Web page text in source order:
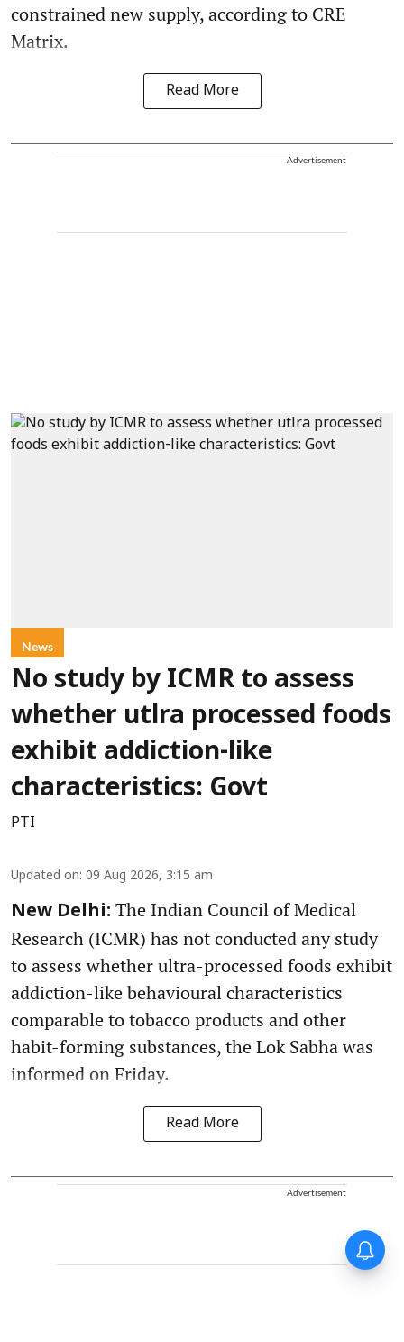
constrained new supply, according to CRE
Matrix.
Read More
Advertisement
News
No study by ICMR to assess
whether utlra processed foods
exhibit addiction-like
characteristics: Govt
PTI
Updated on: 09 Aug 2026, 3:15 am
New Delhi: The Indian Council of Medical
Research (ICMR) has not conducted any study
to assess whether ultra-processed foods exhibit
addiction-like behavioural characteristics
comparable to tobacco products and other
habit-forming substances, the Lok Sabha was
informed on Friday.
Read More
Advertisement